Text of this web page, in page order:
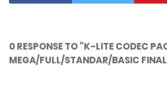
0 RESPONSE TO "K-LITE CODEC
MEGA/FULL/STANDAR/BASIC